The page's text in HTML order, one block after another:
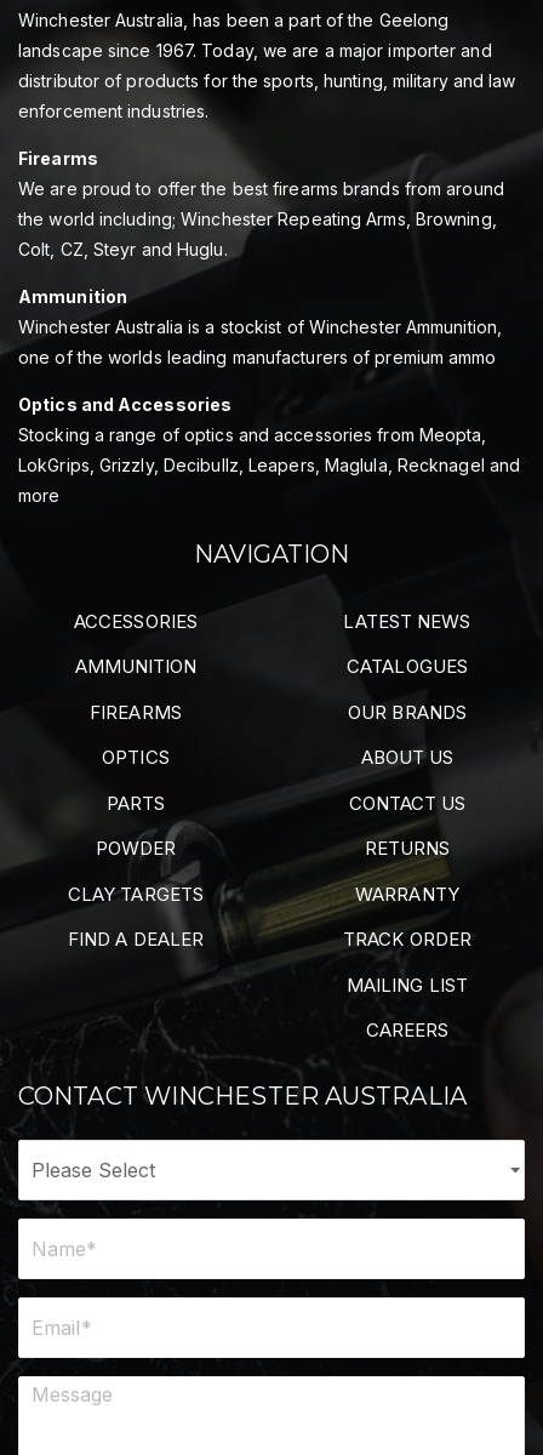
Winchester Australia, has been a part of the Geelong
landscape since 1967. Today, we are a major importer and
distributor of products for the sports, hunting, military and law
enforcement industries.
Firearms
We are proud to offer the best firearms brands from around
the world including; Winchester Repeating Arms, Browning,
Colt, CZ, Steyr and Huglu.
Ammunition
Winchester Australia is a stockist of Winchester Ammunition,
one of the worlds leading manufacturers of premium ammo
Optics and Accessories
Stocking a range of optics and accessories from Meopta,
LokGrips, Grizzly, Decibullz, Leapers, Maglula, Recknagel and
more
NAVIGATION
ACCESSORIES
AMMUNITION
FIREARMS
OPTICS
PARTS
POWDER
CLAY TARGETS
FIND A DEALER
LATEST NEWS
CATALOGUES
OUR BRANDS
ABOUT US
CONTACT US
RETURNS
WARRANTY
TRACK ORDER
MAILING LIST
CAREERS
CONTACT WINCHESTER AUSTRALIA